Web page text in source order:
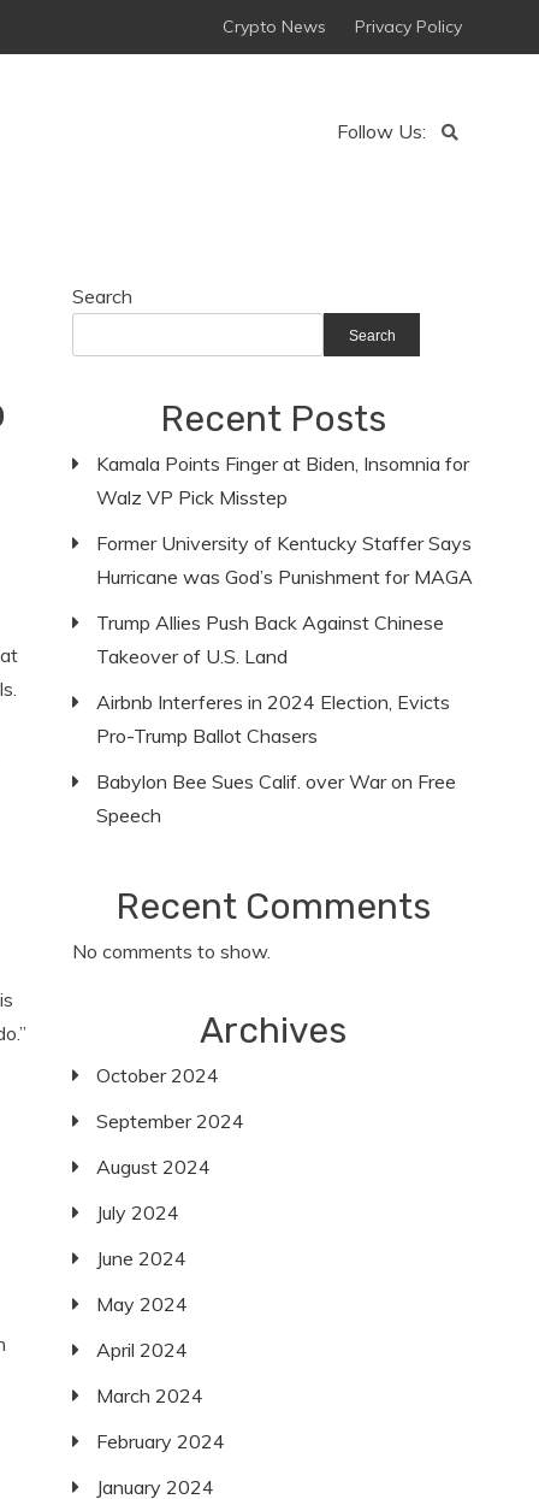
Crypto News Privacy Policy
Follow Us:
Search
Search
Recent Posts
Kamala Points Finger at Biden, Insomnia for
Walz VP Pick Misstep
Former University of Kentucky Staffer Says
Hurricane was God’s Punishment for MAGA
Trump Allies Push Back Against Chinese
Takeover of U.S. Land
Airbnb Interferes in 2024 Election, Evicts
Pro-Trump Ballot Chasers
Babylon Bee Sues Calif. over War on Free
Speech
Recent Comments
No comments to show.
Archives
October 2024
September 2024
August 2024
July 2024
June 2024
May 2024
April 2024
March 2024
February 2024
January 2024